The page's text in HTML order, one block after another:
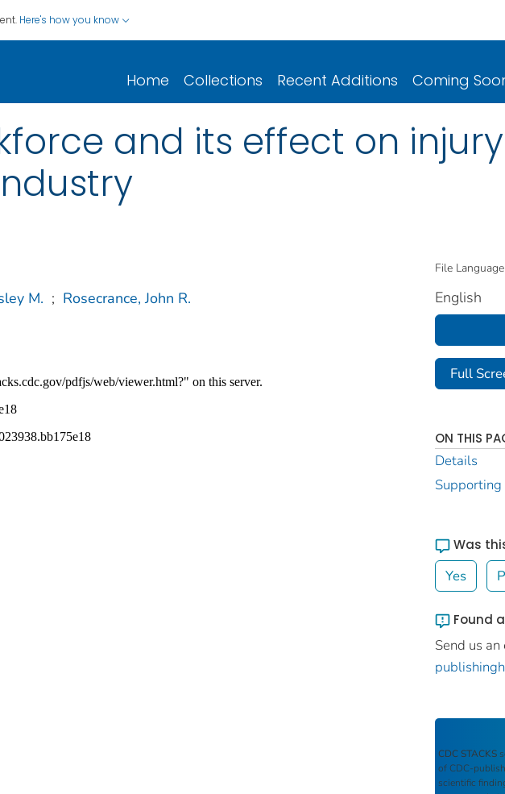
Here's how you know
Home Collections Recent Additions Coming
and its effect on
M. ; Rosecrance, John R.
File Language:
English
Full
ON THIS
Details
Supporting
Was
Yes
Found
Send us
CDC STACKS
of CDC-
scientific